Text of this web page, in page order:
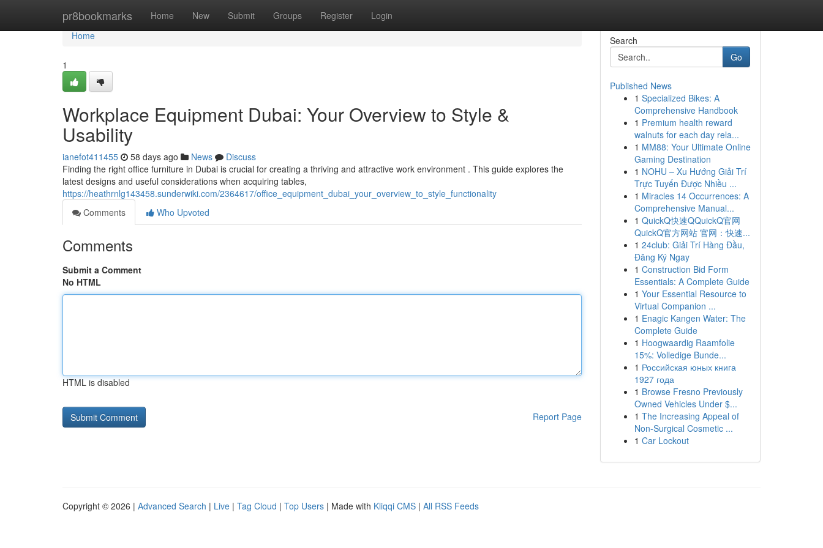
pr8bookmarks Home New Submit Groups Register Login
Home
Home
1
Workplace Equipment Dubai: Your Overview to Style &
Usability
ianefot411455 58 days ago News
Discuss
Finding the right office furniture in Dubai is crucial for creating a thriving and attractive work environment . This guide explores the
latest designs and useful considerations when acquiring tables,
https://heathrnlg143458.sunderwiki.com/2364617/office_equipment_dubai_your_overview_to_style_functionality
Comments
Who Upvoted
Comments
Submit a Comment
No HTML
HTML is disabled
Report Page
Search
Go
Published News
1 Specialized Bikes: A
Comprehensive Handbook
1 Premium health reward
walnuts for each day rela...
1 MM88: Your Ultimate Online
Gaming Destination
1 NOHU – Xu Hướng Giải Trí
Trực Tuyến Được Nhiều ...
1 Miracles 14 Occurrences: A
Comprehensive Manual...
1 QuickQ快速QQuickQ官网
QuickQ官方网站 官网：快速...
1 24club: Giải Trí Hàng Đầu,
Đăng Ký Ngay
1 Construction Bid Form
Essentials: A Complete Guide
1 Your Essential Resource to
Virtual Companion ...
1 Enagic Kangen Water: The
Complete Guide
1 Hoogwaardig Raamfolie
15%: Volledige Bunde...
1 Российская юных книга
1927 года
1 Browse Fresno Previously
Owned Vehicles Under $...
1 The Increasing Appeal of
Non-Surgical Cosmetic ...
1 Car Lockout
Copyright © 2026 | Advanced Search | Live | Tag Cloud | Top Users | Made with Kliqqi CMS | All RSS Feeds